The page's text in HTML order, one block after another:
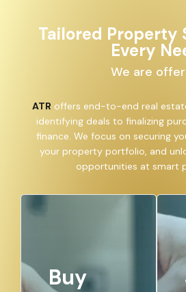
Tailored Property
Every
We are
ATR offers end-to-end real
identifying deals to finalizing
finance. We focus on securing
your property portfolio, and
opportunities at smart
Buy